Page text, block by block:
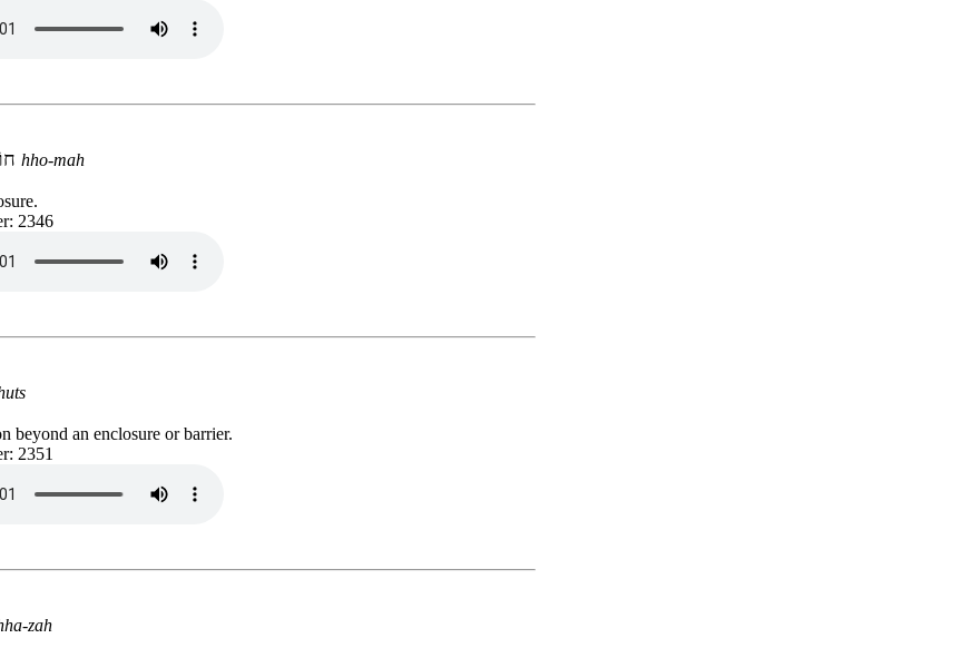
hho-mah
2346
beyond an enclosure or barrier.
2351
zah